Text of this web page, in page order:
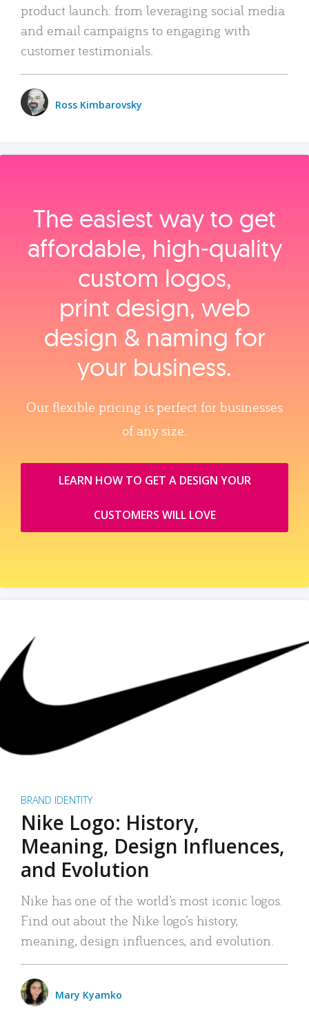
product launch: from leveraging social media
and email campaigns to engaging with
customer testimonials.
Ross Kimbarovsky
The easiest way to get
affordable, high‑quality
custom logos,
print design, web
design & naming for
your business.
Our flexible pricing is perfect for businesses
of any size.
LEARN HOW TO GET A DESIGN YOUR
CUSTOMERS WILL LOVE
BRAND IDENTITY
Nike Logo: History,
Meaning, Design Influences,
and Evolution
Nike has one of the world’s most iconic logos.
Find out about the Nike logo’s history,
meaning, design influences, and evolution.
Mary Kyamko